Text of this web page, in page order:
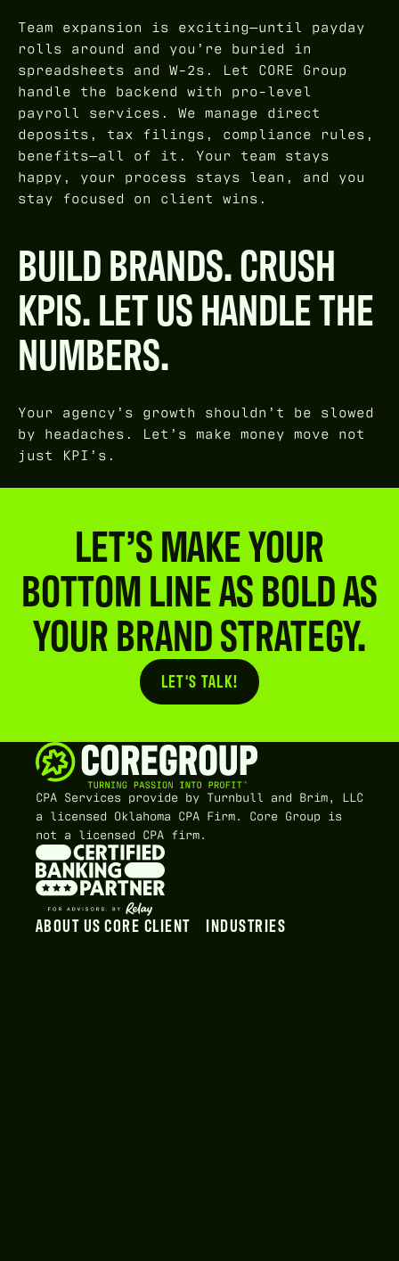
Team expansion is exciting—until payday
rolls around and you’re buried in
spreadsheets and W-2s. Let CORE Group
handle the backend with pro-level
payroll services. We manage direct
deposits, tax filings, compliance rules,
benefits—all of it. Your team stays
happy, your process stays lean, and you
stay focused on client wins.
BUILD BRANDS. CRUSH
KPIS. LET US HANDLE THE
NUMBERS.
Your agency’s growth shouldn’t be slowed
by headaches. Let’s make money move not
just KPI’s.
LET’S MAKE YOUR
BOTTOM LINE AS BOLD AS
YOUR BRAND STRATEGY.
Button Text
LET'S TALK!
CPA Services provide by Turnbull and Brim, LLC
a licensed Oklahoma CPA Firm. Core Group is
not a licensed CPA firm.
ABOUT US CORE CLIENT
INDUSTRIES